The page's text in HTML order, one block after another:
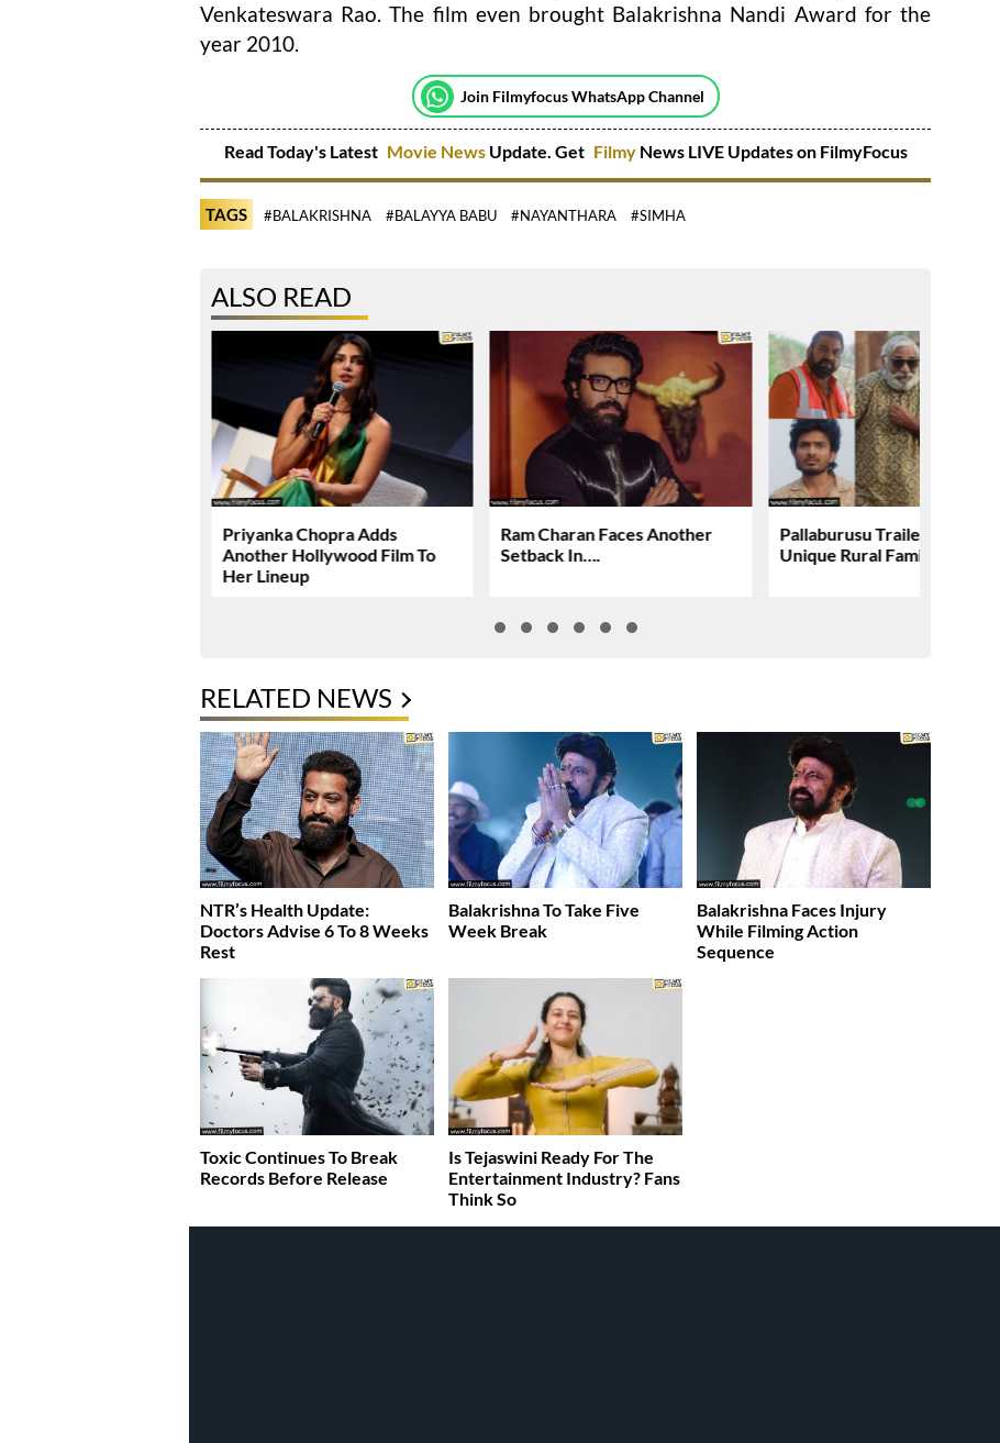
Venkateswara Rao. The film even brought Balakrishna Nandi Award for the
year 2010.
Join Filmyfocus WhatsApp Channel
Read Today's Latest Movie NewsUpdate. Get Filmy News LIVE Updates on FilmyFocus
TAGS #BALAKRISHNA #BALAYYA BABU #NAYANTHARA #SIMHA
ALSO READ
Priyanka Chopra Adds
Another Hollywood Film To
Her Lineup
Ram Charan Faces Another
Setback In….
Pallaburusu Trailer Reveals A
Unique Rural Family Story
RELATED NEWS
NTR’s Health Update:
Doctors Advise 6 To 8 Weeks
Rest
Balakrishna To Take Five
Week Break
Balakrishna Faces Injury
While Filming Action
Sequence
Toxic Continues To Break
Records Before Release
Is Tejaswini Ready For The
Entertainment Industry? Fans
Think So